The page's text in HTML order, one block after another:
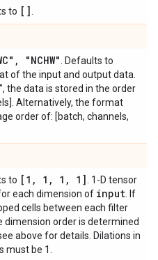
to []
, "NCHW" . Defaults to
of the input and output data.
the data is stored in the order
Alternatively, the format
order of: [batch, channels,
to [1 , 1 , 1 , 1] . 1-D tensor
each dimension of input . If
cells between each filter
order is determined
above for details. Dilations in
must be 1.